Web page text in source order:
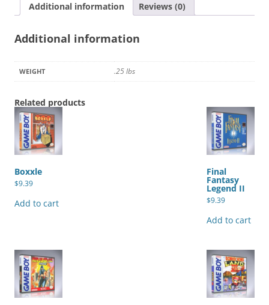
Additional information Reviews (0)
Additional information
WEIGHT .25 lbs
Related products
Boxxle
$9.39
Add to cart
Final
Fantasy
Legend II
$9.39
Add to cart